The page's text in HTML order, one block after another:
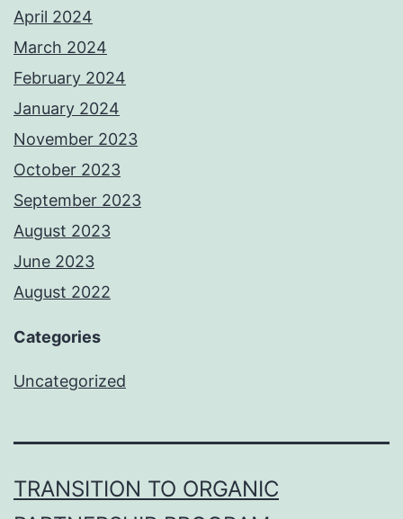
April 2024
March 2024
February 2024
January 2024
November 2023
October 2023
September 2023
August 2023
June 2023
August 2022
Categories
Uncategorized
TRANSITION TO ORGANIC